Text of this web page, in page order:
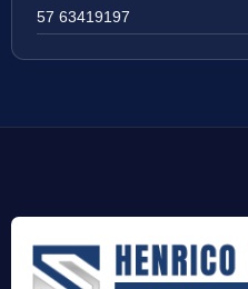
57 63419197